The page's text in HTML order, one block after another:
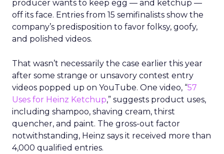
producer wants to keep egg — and ketchup —
off its face. Entries from 15 semifinalists show the
company’s predisposition to favor folksy, goofy,
and polished videos.
That wasn’t necessarily the case earlier this year
after some strange or unsavory contest entry
videos popped up on YouTube. One video, “57
Uses for Heinz Ketchup,” suggests product uses,
including shampoo, shaving cream, thirst
quencher, and paint. The gross-out factor
notwithstanding, Heinz says it received more than
4,000 qualified entries.